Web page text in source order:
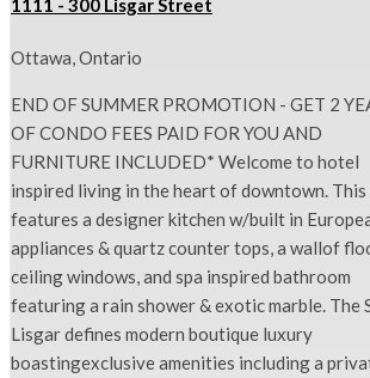
1111 - 300 Lisgar Street
Ottawa, Ontario
END OF SUMMER PROMOTION - GET 2
OF CONDO FEES PAID FOR YOU AND
FURNITURE INCLUDED* Welcome to hotel
inspired living in the heart of downtown.
features a designer kitchen w/built in
appliances & quartz counter tops, a wallof
ceiling windows, and spa inspired bathroom
featuring a rain shower & exotic marble. The
Lisgar defines modern boutique luxury
boastingexclusive amenities including a